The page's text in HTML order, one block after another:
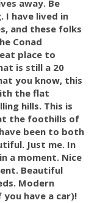
away. Be
I have lived in
and these folks
Conad
place to
is still a 20
you know, this
the flat
hills. This is
the foothills of
been to both
Just me. In
a moment. Nice
Beautiful
Modern
have a car)!